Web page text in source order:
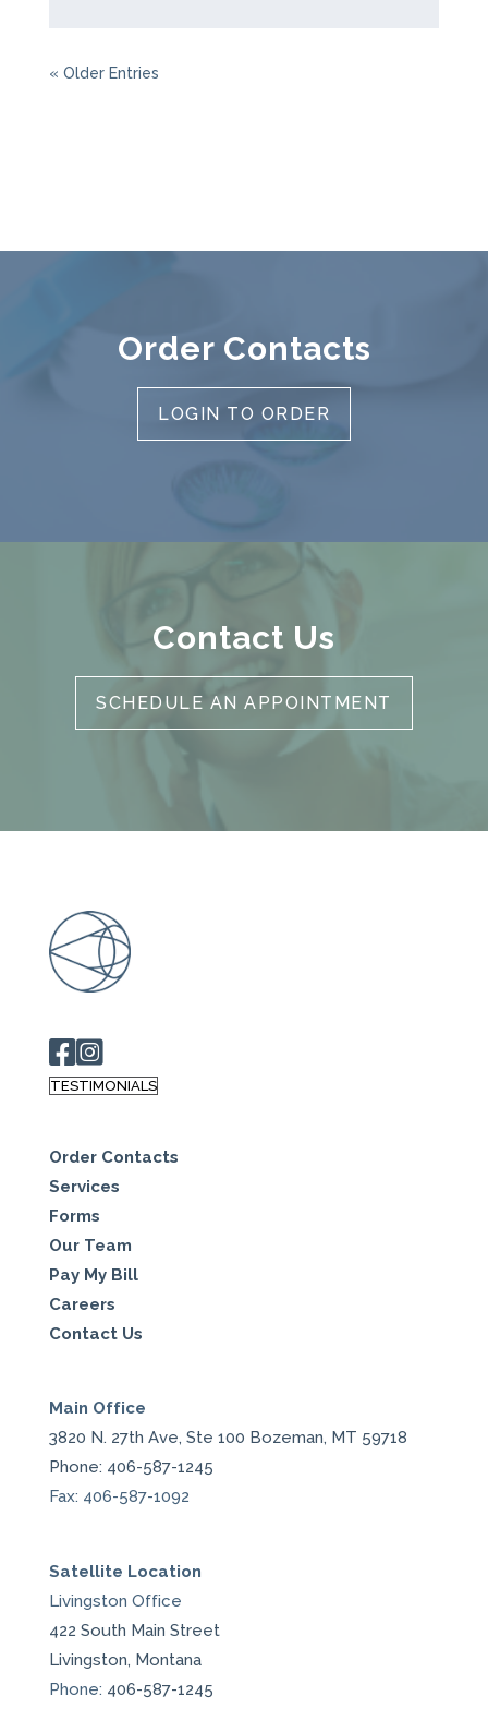
« Older Entries
Order Contacts
LOGIN TO ORDER
Contact Us
SCHEDULE AN APPOINTMENT
TESTIMONIALS
Order Contacts
Services
Forms
Our Team
Pay My Bill
Careers
Contact Us
Main Office
3820 N. 27th Ave, Ste 100 Bozeman, MT 59718
Phone: 406-587-1245
Fax: 406-587-1092
Satellite Location
Livingston Office
422 South Main Street
Livingston, Montana
Phone: 406-587-1245